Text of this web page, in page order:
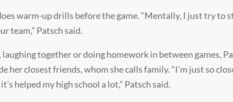
warm-up drills before the game. “Mentally, I just try to
team,” Patsch said.
together or doing homework in between games,
her closest friends, whom she calls family. “I’m just so
helped my high school a lot,” Patsch said.